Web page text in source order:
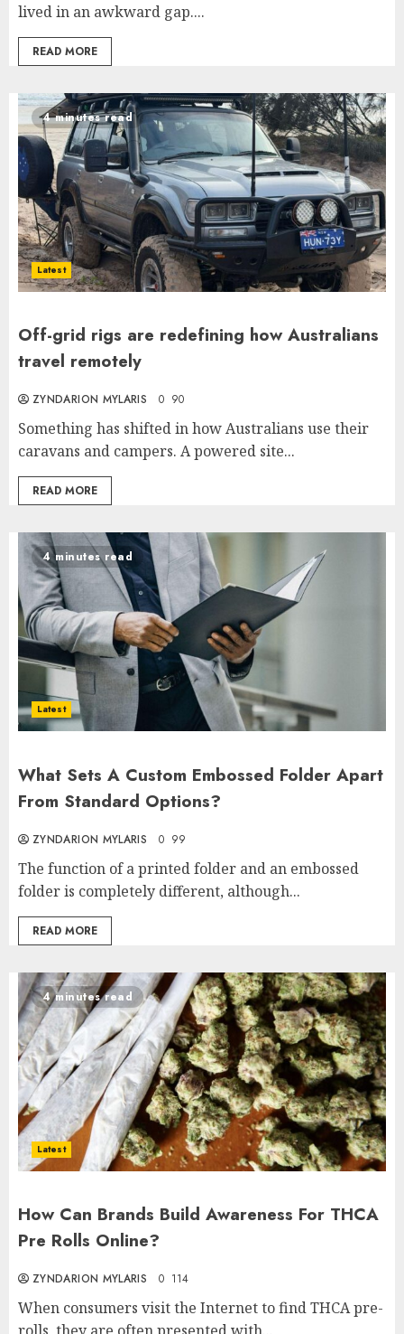
lived in an awkward gap....
READ MORE
4 minutes read
Latest
Off-grid rigs are redefining how Australians
travel remotely
ZYNDARION MYLARIS 0 90
Something has shifted in how Australians use their
caravans and campers. A powered site...
READ MORE
4 minutes read
Latest
What Sets A Custom Embossed Folder Apart
From Standard Options?
ZYNDARION MYLARIS 0 99
The function of a printed folder and an embossed
folder is completely different, although...
READ MORE
4 minutes read
Latest
How Can Brands Build Awareness For THCA
Pre Rolls Online?
ZYNDARION MYLARIS 0 114
When consumers visit the Internet to find THCA pre-